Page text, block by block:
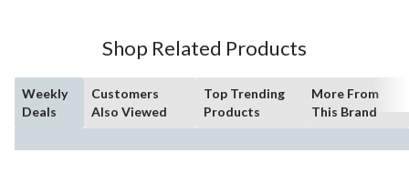
Shop Related Products
Weekly
Deals
Customers
Also Viewed
Top Trending
Products
More From
This Brand